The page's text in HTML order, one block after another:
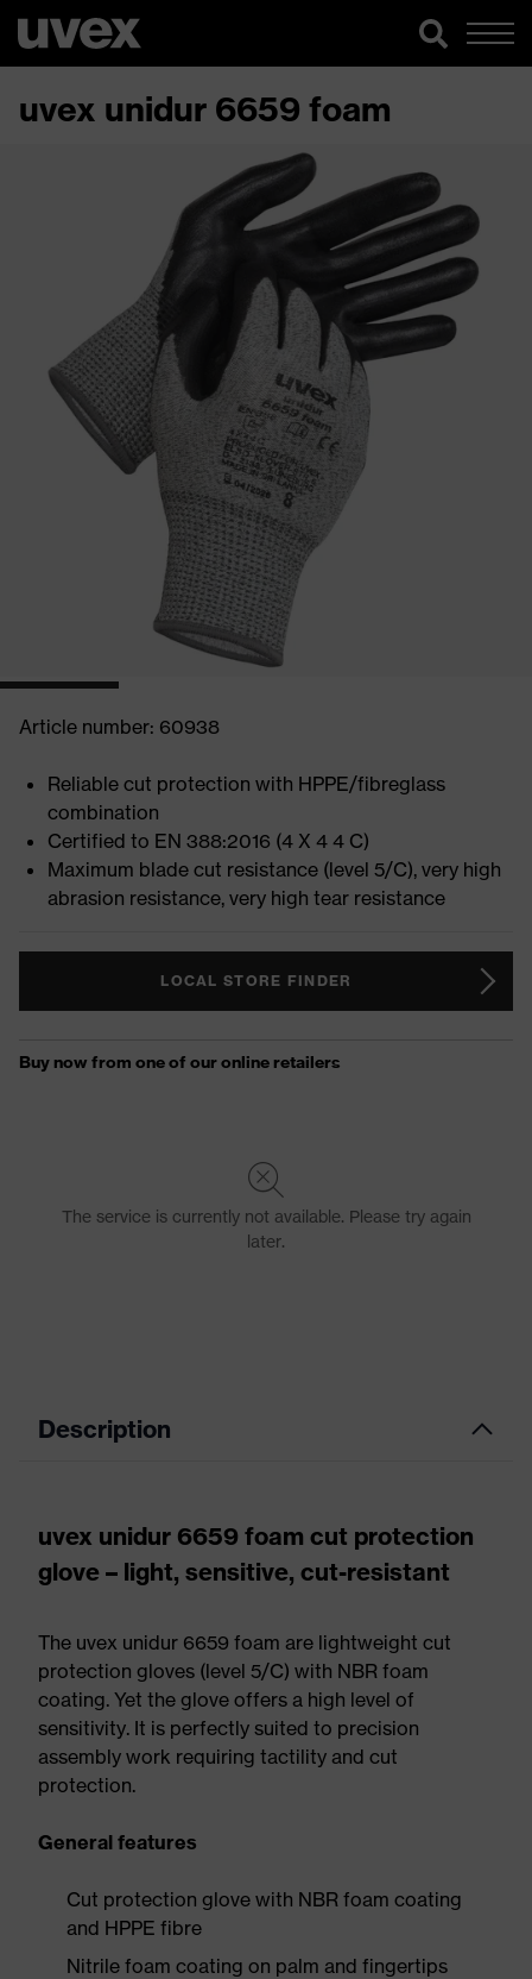
uvex unidur 6659 foam
Article number: 60938
Reliable cut protection with HPPE/fibreglass
combination
Certified to EN 388:2016 (4 X 4 4 C)
Maximum blade cut resistance (level 5/C), very high
abrasion resistance, very high tear resistance
LOCAL STORE FINDER
Description
uvex unidur 6659 foam cut protection
glove – light, sensitive, cut-resistant
The uvex unidur 6659 foam are lightweight cut
protection gloves (level 5/C) with NBR foam
coating. Yet the glove offers a high level of
sensitivity. It is perfectly suited to precision
assembly work requiring tactility and cut
protection.
General features
Cut protection glove with NBR foam coating
and HPPE fibre
Nitrile foam coating on palm and fingertips